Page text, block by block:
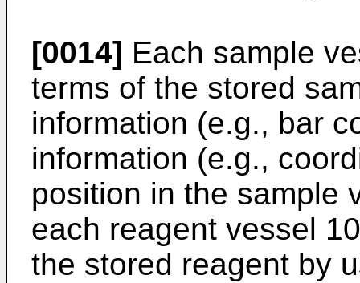
[0014] Each sample
terms of the stored
information (e.g., bar
information (e.g.,
position in the sample
each reagent vessel
the stored reagent by